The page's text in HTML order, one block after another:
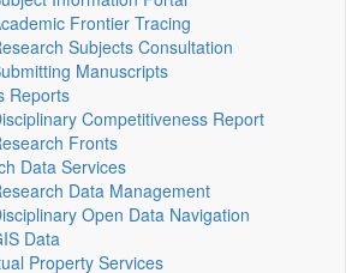
Frontier Tracing
Subjects Consultation
Manuscripts
Reports
Competitiveness Report
Fronts
Data Services
Data Management
Open Data Navigation
Data
Property Services